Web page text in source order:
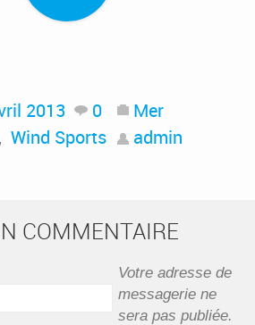
2013 0
Mer
, Wind Sports admin
COMMENTAIRE
Votre adresse de
messagerie ne
sera pas publiée.